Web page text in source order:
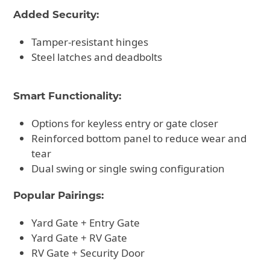
Added Security:
Tamper-resistant hinges
Steel latches and deadbolts
Smart Functionality:
Options for keyless entry or gate closer
Reinforced bottom panel to reduce wear and
tear
Dual swing or single swing configuration
Popular Pairings:
Yard Gate + Entry Gate
Yard Gate + RV Gate
RV Gate + Security Door